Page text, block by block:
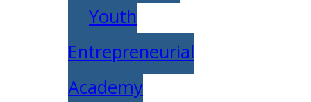
Youth
Entrepreneurial
Academy